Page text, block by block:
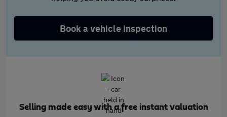
Book a vehicle inspection
Selling made easy with a free instant valuation